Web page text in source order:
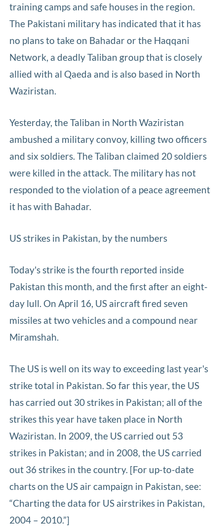
training camps and safe houses in the region.
The Pakistani military has indicated that it has
no plans to take on Bahadar or the Haqqani
Network, a deadly Taliban group that is closely
allied with al Qaeda and is also based in North
Waziristan.
Yesterday, the Taliban in North Waziristan
ambushed a military convoy, killing two officers
and six soldiers. The Taliban claimed 20 soldiers
were killed in the attack. The military has not
responded to the violation of a peace agreement
it has with Bahadar.
US strikes in Pakistan, by the numbers
Today's strike is the fourth reported inside
Pakistan this month, and the first after an eight-
day lull. On April 16, US aircraft fired seven
missiles at two vehicles and a compound near
Miramshah.
The US is well on its way to exceeding last year's
strike total in Pakistan. So far this year, the US
has carried out 30 strikes in Pakistan; all of the
strikes this year have taken place in North
Waziristan. In 2009, the US carried out 53
strikes in Pakistan; and in 2008, the US carried
out 36 strikes in the country. [For up-to-date
charts on the US air campaign in Pakistan, see:
“Charting the data for US airstrikes in Pakistan,
2004 – 2010.”]